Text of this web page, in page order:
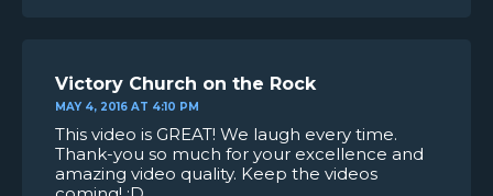
Victory Church on the Rock
MAY 4, 2016 AT 4:10 PM
This video is GREAT! We laugh every time.
Thank-you so much for your excellence and
amazing video quality. Keep the videos